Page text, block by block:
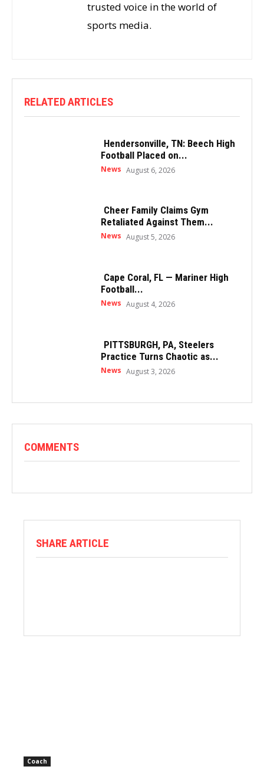
trusted voice in the world of
sports media.
RELATED ARTICLES
Hendersonville, TN: Beech High
Football Placed on...
News August 6, 2026
Cheer Family Claims Gym
Retaliated Against Them...
News August 5, 2026
Cape Coral, FL — Mariner High
Football...
News August 4, 2026
PITTSBURGH, PA, Steelers
Practice Turns Chaotic as...
News August 3, 2026
COMMENTS
SHARE ARTICLE
Coach